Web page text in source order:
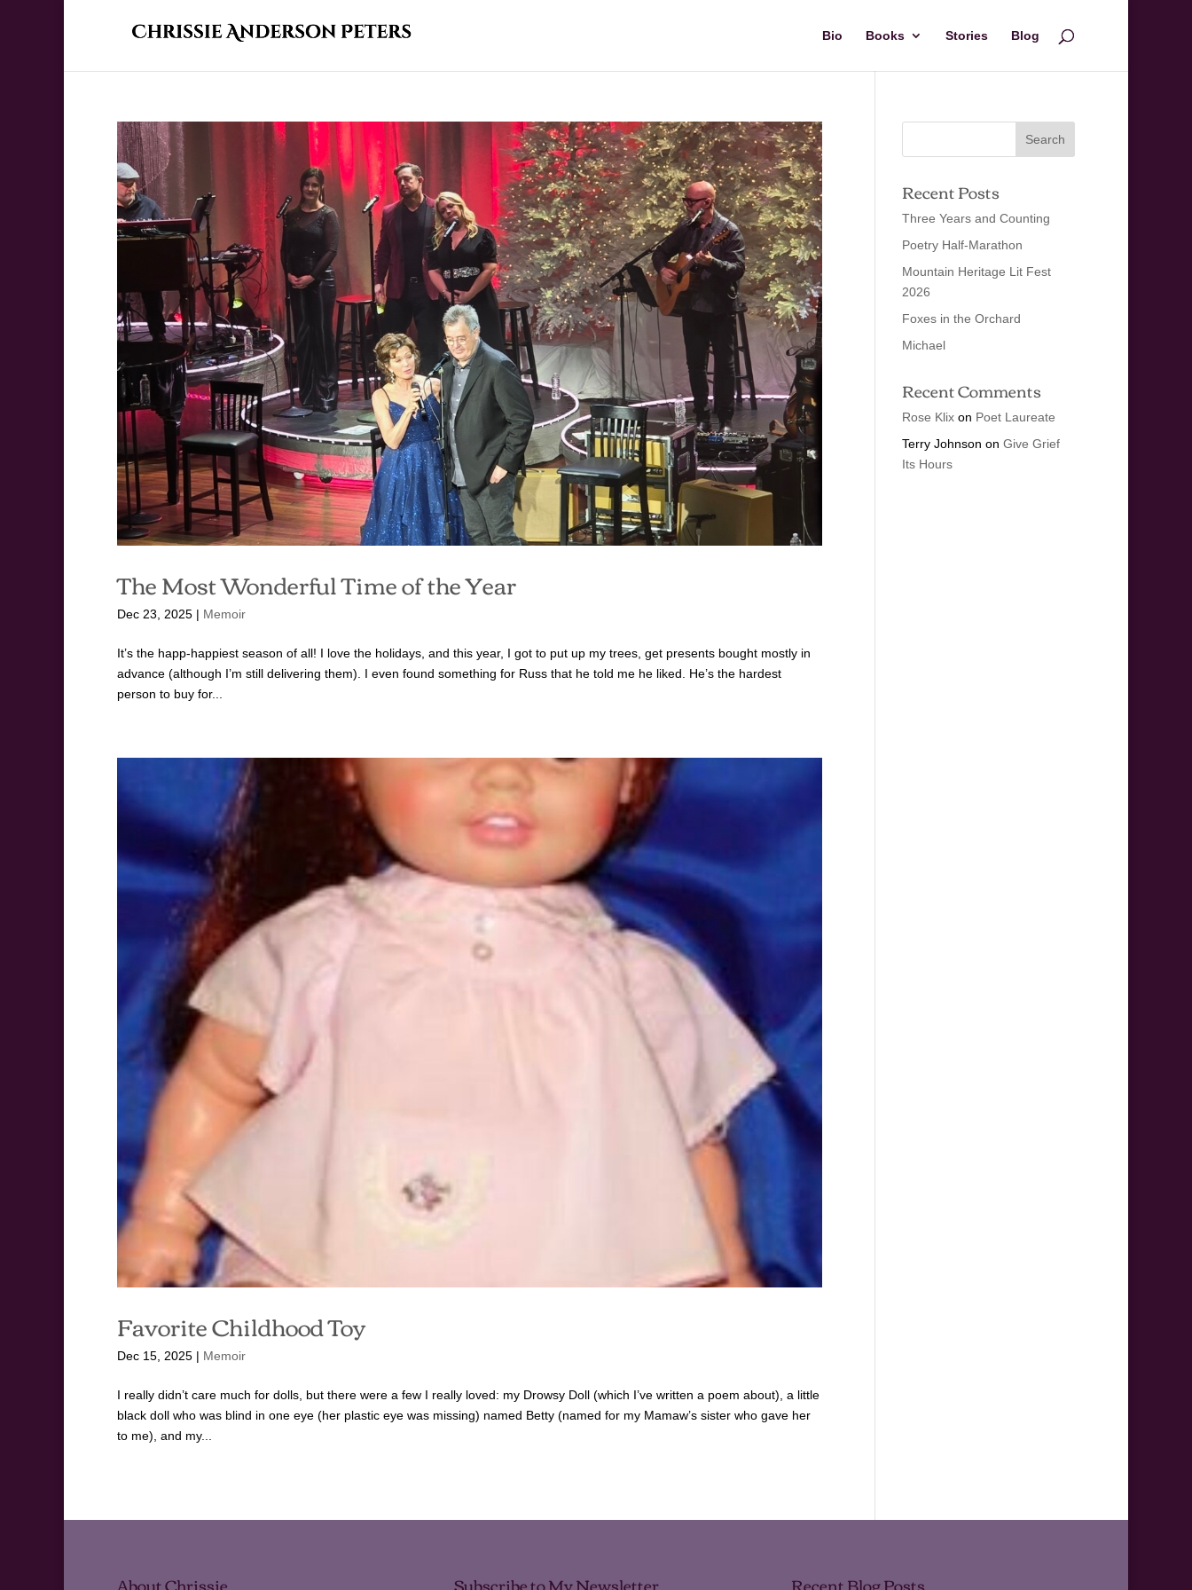
Bio Books Stories Blog
The Most Wonderful Time of the Year
Dec 23, 2025 | Memoir
It’s the happ-happiest season of all! I love the holidays, and this year, I got to put up my trees, get presents bought mostly in
advance (although I’m still delivering them). I even found something for Russ that he told me he liked. He’s the hardest
person to buy for...
Favorite Childhood Toy
Dec 15, 2025 | Memoir
I really didn’t care much for dolls, but there were a few I really loved: my Drowsy Doll (which I’ve written a poem about), a little
black doll who was blind in one eye (her plastic eye was missing) named Betty (named for my Mamaw’s sister who gave her
to me), and my...
Recent Posts
Three Years and Counting
Poetry Half-Marathon
Mountain Heritage Lit Fest
2026
Foxes in the Orchard
Michael
Recent Comments
Rose Klixon Poet Laureate
Terry Johnson on Give Grief
Its Hours